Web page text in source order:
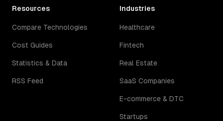
Resources
Compare Technologies
Cost Guides
Statistics & Data
RSS Feed
Industries
Healthcare
Fintech
Real Estate
SaaS Companies
E-commerce & DTC
Startups